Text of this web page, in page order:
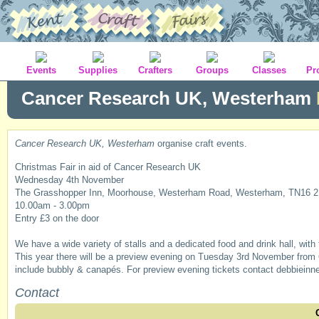
Events Supplies Crafters Groups Classes
Cancer Research UK, Westerham
Cancer Research UK, Westerhamorganise craft events.
Christmas Fair in aid of Cancer Research UK
Wednesday 4th November
The Grasshopper Inn, Moorhouse, Westerham Road, Westerham, TN16
10.00am - 3.00pm
Entry £3 on the door
We have a wide variety of stalls and a dedicated food and drink hall,
This year there will be a preview evening on Tuesday 3rd November
include bubbly & canapés. For preview evening tickets contact
Contact